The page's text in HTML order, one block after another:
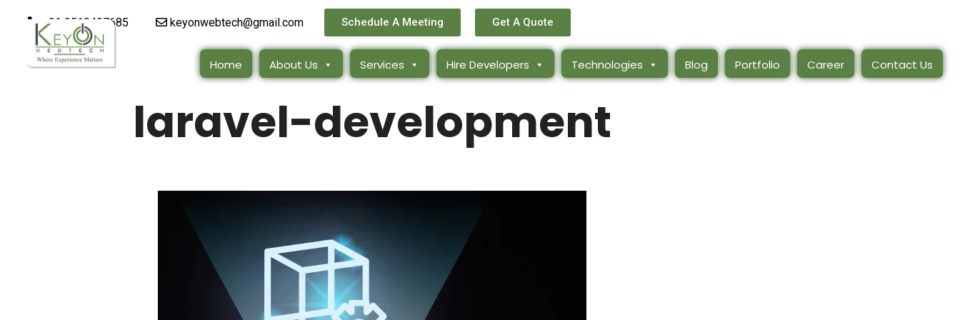
+91 9510497685 keyonwebtech@gmail.com Schedule A Meeting Get A Quote
Home About Us Services Hire Developers Technologies Blog Portfolio Career Contact Us
laravel-development